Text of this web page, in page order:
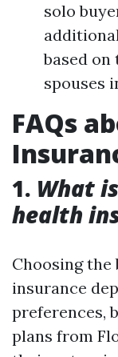
solo
based
spouses
FAQs
1. What
health
Choosing
insurance
preferences,
plans from